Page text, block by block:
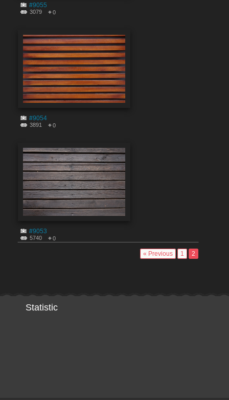
#9055
3079 0
#9054
3891 0
#9053
5740 0
« Previous 1 2
Statistic